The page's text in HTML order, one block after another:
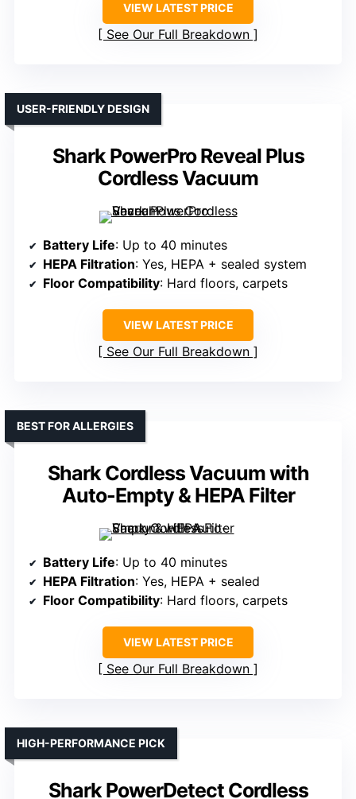
VIEW LATEST PRICE
See Our Full Breakdown
Shark PowerPro Reveal Plus
Cordless Vacuum
USER-FRIENDLY DESIGN
Battery Life: Up to 40 minutes
HEPA Filtration: Yes, HEPA + sealed system
Floor Compatibility: Hard floors, carpets
VIEW LATEST PRICE
See Our Full Breakdown
Shark Cordless Vacuum with
Auto-Empty & HEPA Filter
BEST FOR ALLERGIES
Battery Life: Up to 40 minutes
HEPA Filtration: Yes, HEPA + sealed
Floor Compatibility: Hard floors, carpets
VIEW LATEST PRICE
See Our Full Breakdown
Shark PowerDetect Cordless
HIGH-PERFORMANCE PICK